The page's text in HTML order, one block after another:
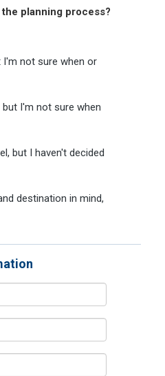
planning process?
I'm not sure when or
I'm not sure when
but I haven't decided
destination in mind,